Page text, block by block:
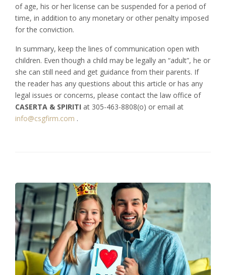
of age, his or her license can be suspended for a period of
time, in addition to any monetary or other penalty imposed
for the conviction.
In summary, keep the lines of communication open with
children. Even though a child may be legally an “adult”, he or
she can still need and get guidance from their parents. If
the reader has any questions about this article or has any
legal issues or concerns, please contact the law office of
CASERTA & SPIRITI at 305-463-8808(o) or email at
info@csgfirm.com .